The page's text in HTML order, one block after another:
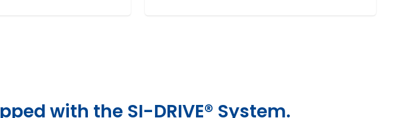
with the SI-DRIVE® System.